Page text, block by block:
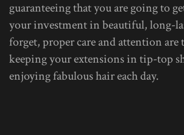
guaranteeing that you are going to
your investment in beautiful, long-
forget, proper care and attention are
keeping your extensions in tip-top
enjoying fabulous hair each day.